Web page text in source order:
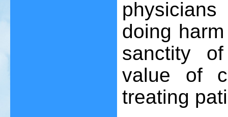
doing
sanctity
value of
treating